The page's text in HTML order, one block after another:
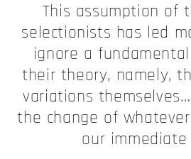
This assumption of
selectionists has led
ignore a
their theory, namely,
variations
the change of
our immediate